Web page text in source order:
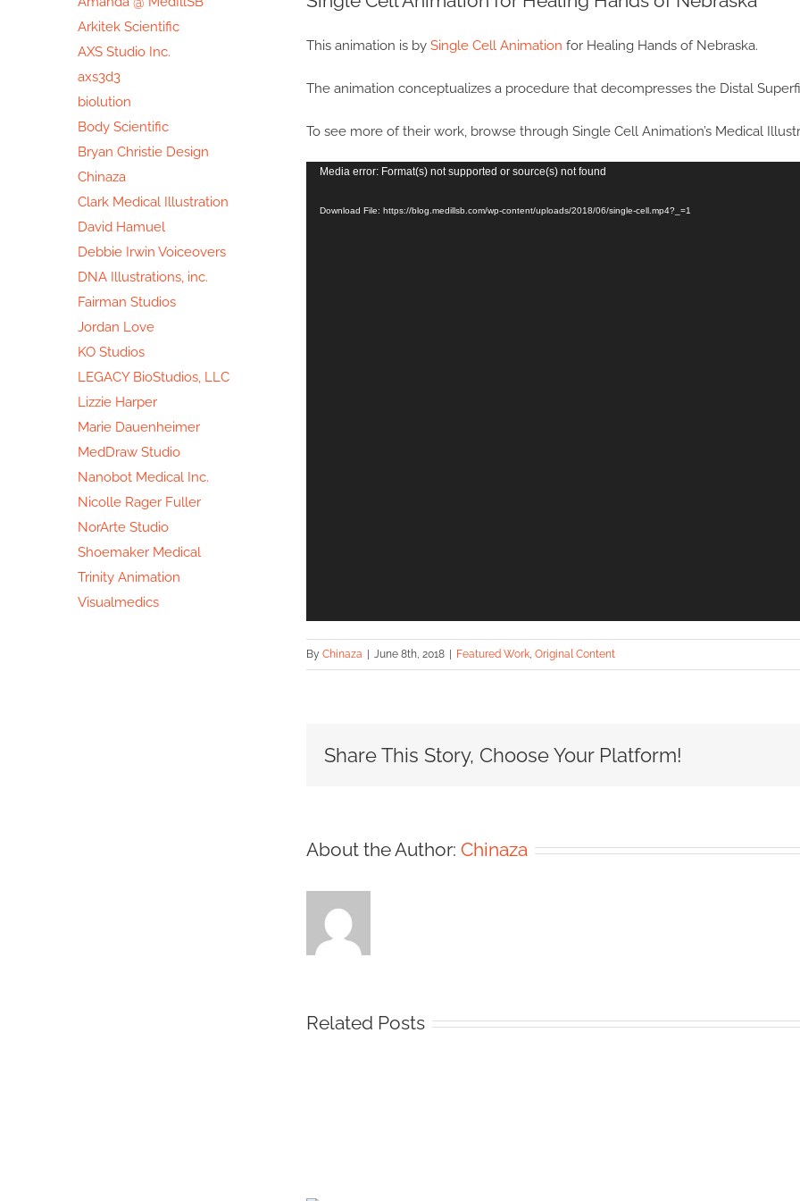
This animation is by Single Cell Animation for Healing Hands of Nebraska.
The animation conceptualizes a procedure that decompresses the Distal
To see more of their work, browse through Single Cell Animation’s Medical
Video
Media error: Format(s) not supported or source(s) not found
Download File: https://blog.medillsb.com/wp-content/uploads/2018/06/single-cell.mp4?_=1
By Chinaza June 8th, 2018 Featured Work, Original Content
Share This Story, Choose Your Platform!
About the Author: Chinaza
Related Posts
Arkitek Scientific
AXS Studio Inc.
axs3d3
biolution
Body Scientific
Bryan Christie Design
Chinaza
Clark Medical Illustration
David Hamuel
Debbie Irwin Voiceovers
DNA Illustrations, inc.
Fairman Studios
Jordan Love
KO Studios
LEGACY BioStudios, LLC
Lizzie Harper
Marie Dauenheimer
MedDraw Studio
Nanobot Medical Inc.
Nicolle Rager Fuller
NorArte Studio
Shoemaker Medical
Trinity Animation
Visualmedics